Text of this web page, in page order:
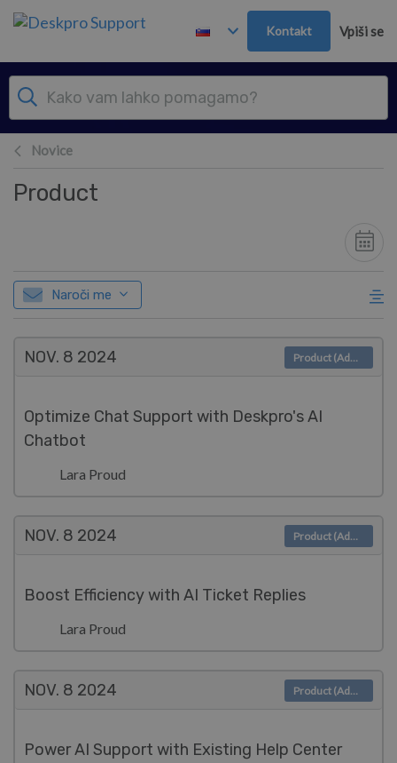
Preskoči in pojdi v glavno vsebino
Kontakt Vpiši se
Novice
Product
Naroči me
NOV. 8 2024
Optimize Chat Support with Deskpro's AI
Chatbot
Lara Proud
Product (Admin)
NOV. 8 2024
Boost Efficiency with AI Ticket Replies
Lara Proud
Product (Admin)
NOV. 8 2024
Power AI Support with Existing Help Center
Product (Admin)